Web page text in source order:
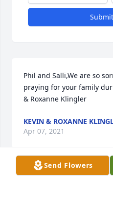
Phil and Salli,We are so
praying for your family
& Roxanne Klingler
KEVIN & ROXANNE
Apr 07, 2021
Send Flowers